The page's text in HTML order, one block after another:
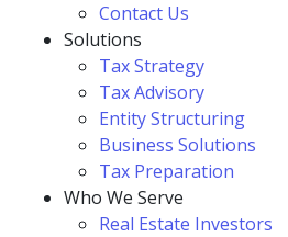
Contact Us
Solutions
Tax Strategy
Tax Advisory
Entity Structuring
Business Solutions
Tax Preparation
Who We Serve
Real Estate Investors